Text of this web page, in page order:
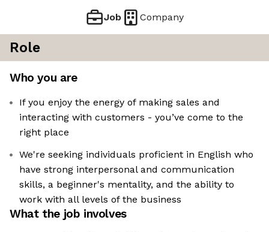
Job Company
Role
Who you are
If you enjoy the energy of making sales and
interacting with customers - you’ve come to the
right place
We're seeking individuals proficient in English who
have strong interpersonal and communication
skills, a beginner's mentality, and the ability to
work with all levels of the business
What the job involves